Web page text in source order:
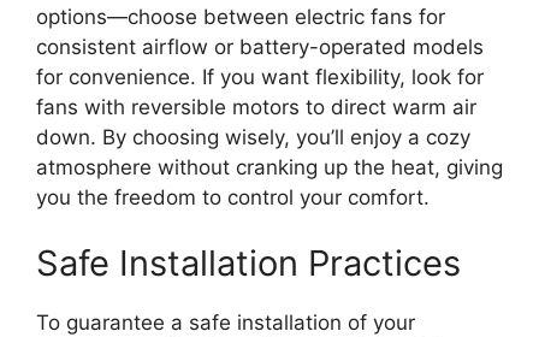
options—choose between electric fans for
consistent airflow or battery-operated models
for convenience. If you want flexibility, look for
fans with reversible motors to direct warm air
down. By choosing wisely, you’ll enjoy a cozy
atmosphere without cranking up the heat, giving
you the freedom to control your comfort.
Safe Installation Practices
To guarantee a safe installation of your